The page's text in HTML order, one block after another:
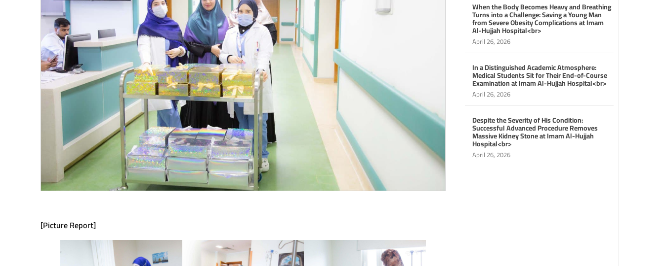
[Picture Report]
When the Body Becomes Heavy and Breathing
Turns into a Challenge: Saving a Young Man
from Severe Obesity Complications at Imam
Al-Hujjah Hospital<br>
April 26, 2026
In a Distinguished Academic Atmosphere:
Medical Students Sit for Their End-of-Course
Examination at Imam Al-Hujjah Hospital<br>
April 26, 2026
Despite the Severity of His Condition:
Successful Advanced Procedure Removes
Massive Kidney Stone at Imam Al-Hujjah
Hospital<br>
April 26, 2026